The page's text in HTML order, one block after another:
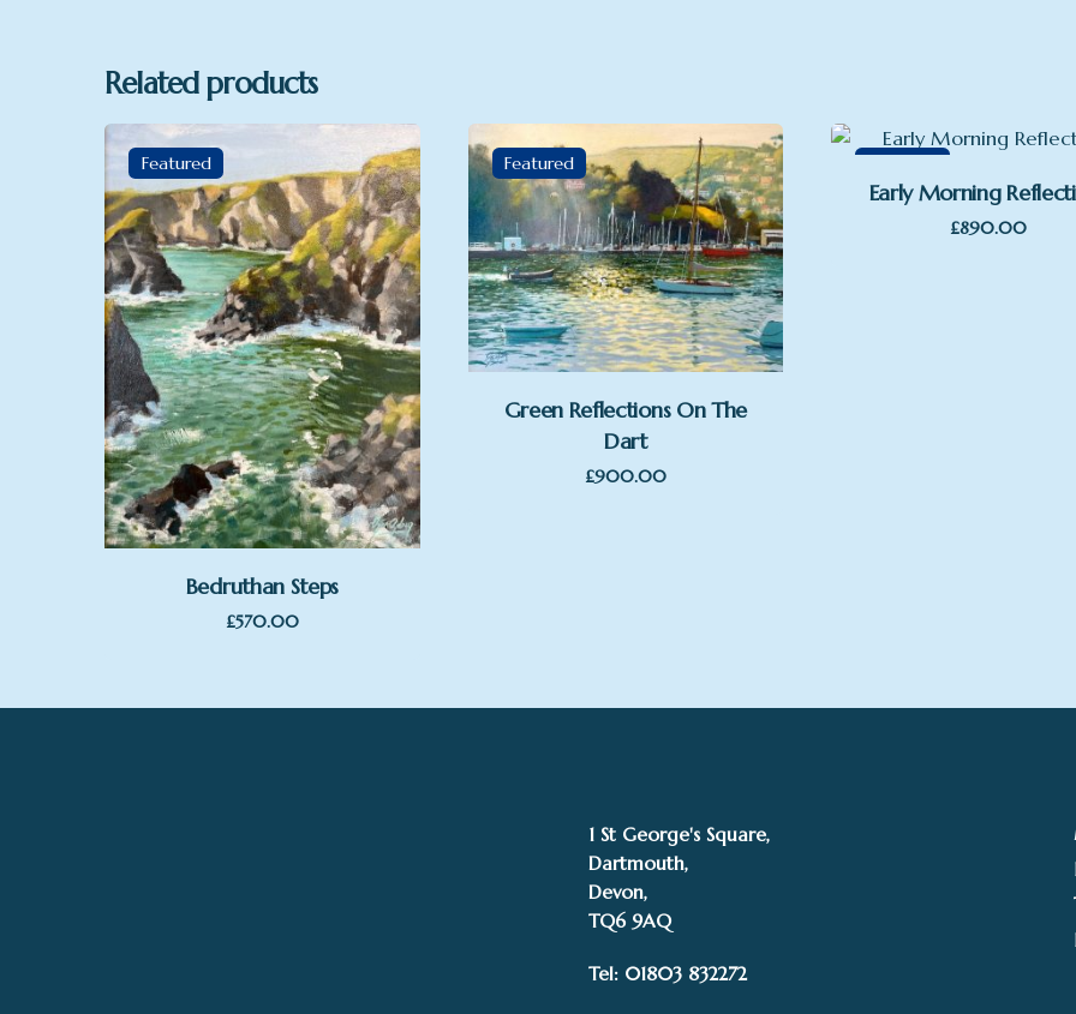
Related products
Featured
Bedruthan Steps
£570.00
Featured
Green Reflections On The
Dart
£900.00
Early Morning
£890.00
1 St George's Square,
Dartmouth,
Devon,
TQ6 9AQ
Tel: 01803 832272